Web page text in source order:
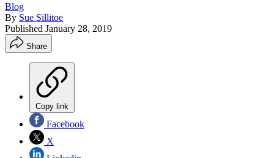
Blog
By Sue Sillitoe
Published January 28, 2019
Share
Copy link
Facebook
X